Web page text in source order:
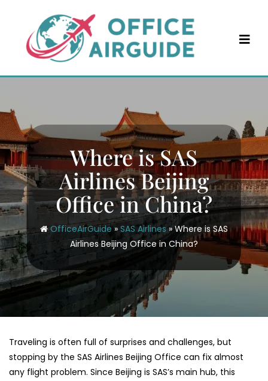
content
Where is SAS
Airlines Beijing
Office in China?
OfficeAirGuide» SAS Airlines»Where is SAS
Airlines Beijing Office in China?
Traveling is often full of surprises and challenges, but
stopping by the SAS Airlines Beijing Office can fix almost
any flight problem. Since Beijing is SAS’s main hub, this